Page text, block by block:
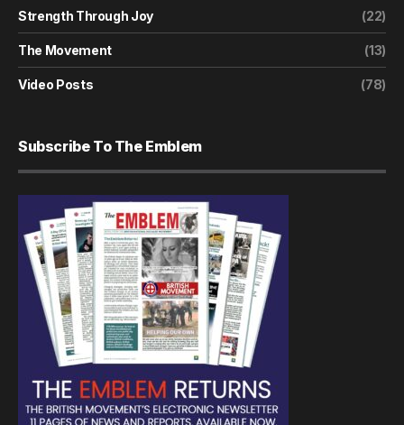
Strength Through Joy (22)
The Movement (13)
Video Posts (78)
Subscribe To The Emblem